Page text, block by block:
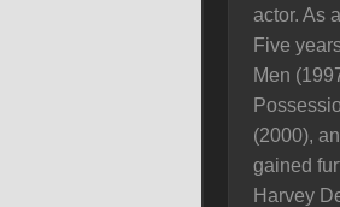
actor. As
Five
Men
(2000),
gained
Harvey